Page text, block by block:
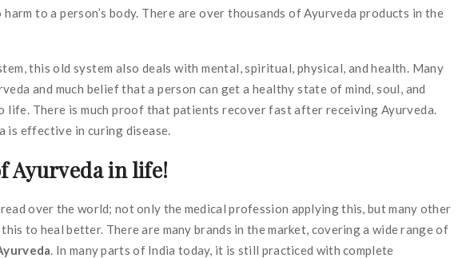
to a person’s body. There are over thousands of Ayurveda products in the
this old system also deals with mental, spiritual, physical, and health. Many
and much belief that a person can get a healthy state of mind, soul, and
life. There is much proof that patients recover fast after receiving Ayurveda.
is effective in curing disease.
Ayurveda in life!
over the world; not only the medical profession applying this, but many other
to heal better. There are many brands in the market, covering a wide range of
. In many parts of India today, it is still practiced with complete